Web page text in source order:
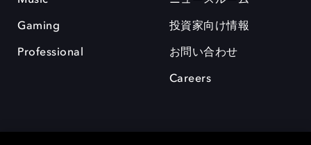
Gaming
Professional
投資家向け情報
お問い合わせ
Careers